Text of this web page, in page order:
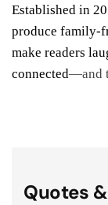
Established in
produce family-
make readers
connected—and
Quotes